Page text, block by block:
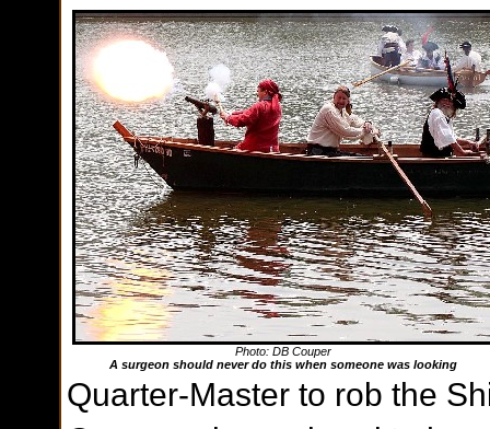
Photo: DB Couper
A surgeon should never do this when someone was looking
Quarter-Master to rob the